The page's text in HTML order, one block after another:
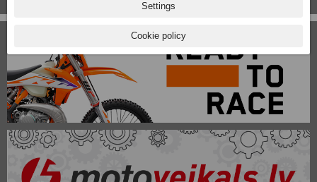
Settings
Cookie policy